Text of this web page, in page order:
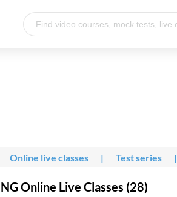
Online live classes | Test series |
Online Live Classes (28)